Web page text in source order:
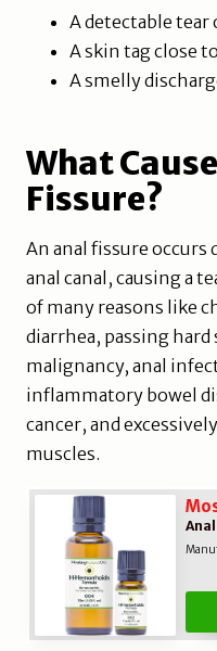
A detectable
A skin tag close
A smelly
What
Fissure?
An anal fissure occurs
anal canal, causing a
of many reasons like
diarrhea, passing
malignancy, anal
inflammatory bowel
cancer, and
muscles.